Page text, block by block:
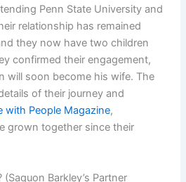
Penn State University and
relationship has remained
they now have two children
confirmed their engagement,
will soon become his wife. The
of their journey and
with People Magazine,
grown together since their
Barkley’s Partner